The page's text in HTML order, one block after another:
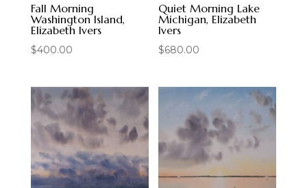
Fall Morning
Washington Island,
Elizabeth Ivers
$400.00
Quiet Morning Lake
Michigan, Elizabeth
Ivers
$680.00